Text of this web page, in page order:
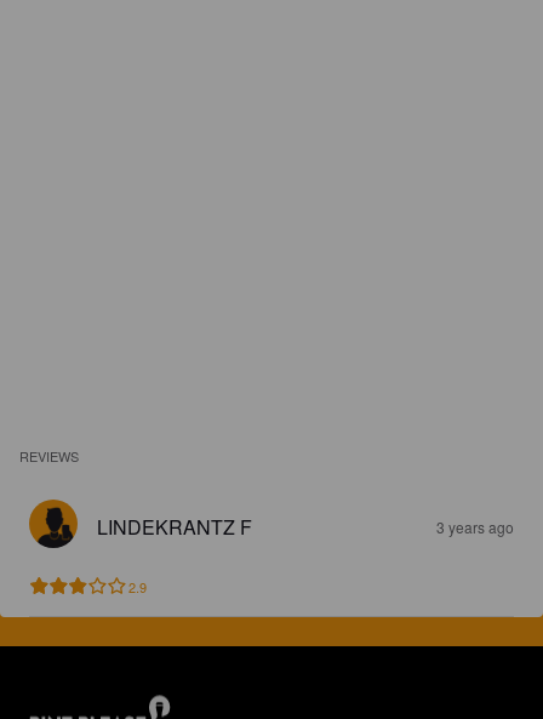
REVIEWS
LINDEKRANTZ F 3 years ago
2.9